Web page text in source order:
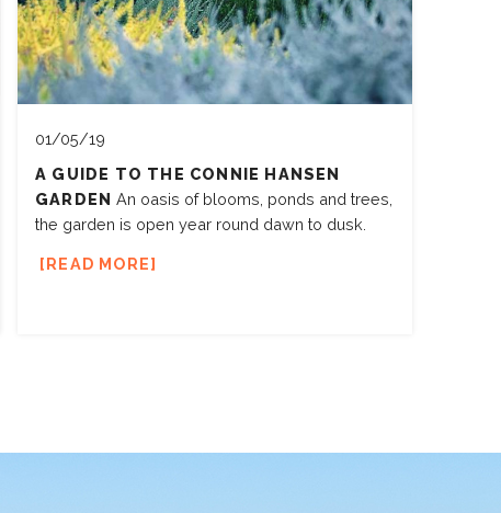
01/05/19
A GUIDE TO THE CONNIE HANSEN
GARDEN An oasis of blooms, ponds and trees,
the garden is open year round dawn to dusk.
READ MORE